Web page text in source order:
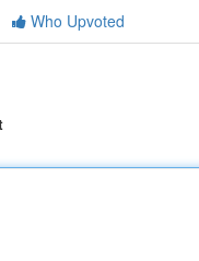
Who Upvoted